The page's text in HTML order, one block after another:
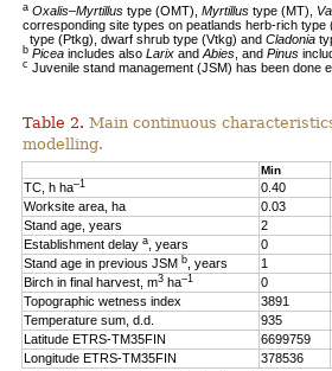
a Oxalis–Myrtillus type (OMT), Myrtillus type (MT),
corresponding site types on peatlands herb-rich type
type (Ptkg), dwarf shrub type (Vtkg) and Cladonia
b Picea includes also Larix and Abies , and Pinus
c Juvenile stand management (JSM) has been done
Table 2. Main continuous
modelling.
Min
TC, h ha–1 0.40
Worksite area, ha
0.03
Stand age, years
2
Establishment delay a , years 0
Stand age in previous JSM b , years 1
Birch in final harvest, m3 ha–1 0
Topographic wetness index
3891
Temperature sum, d.d.
935
Latitude ETRS-TM35FIN
6699759
Longitude ETRS-TM35FIN
378536